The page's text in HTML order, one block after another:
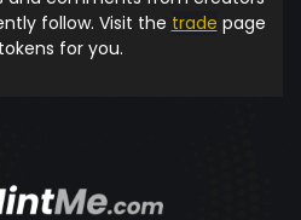
follow. Visit the trade page
for you.